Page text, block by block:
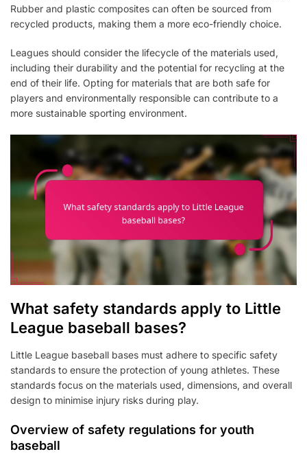
Rubber and plastic composites can often be sourced from
recycled products, making them a more eco-friendly choice.
Leagues should consider the lifecycle of the materials used,
including their durability and the potential for recycling at the
end of their life. Opting for materials that are both safe for
players and environmentally responsible can contribute to a
more sustainable sporting environment.
What safety standards apply to Little
League baseball bases?
Little League baseball bases must adhere to specific safety
standards to ensure the protection of young athletes. These
standards focus on the materials used, dimensions, and overall
design to minimise injury risks during play.
Overview of safety regulations for youth
baseball